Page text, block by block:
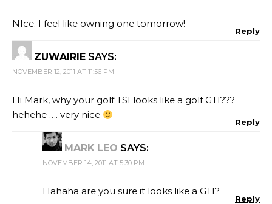
NIce. I feel like owning one tomorrow!
Reply
ZUWAIRIE SAYS:
NOVEMBER 12, 2011 AT 11:56 PM
Hi Mark, why your golf TSI looks like a golf GTI???
hehehe …. very nice
Reply
MARK LEO SAYS:
NOVEMBER 14, 2011 AT 5:30 PM
Hahaha are you sure it looks like a GTI?
Reply